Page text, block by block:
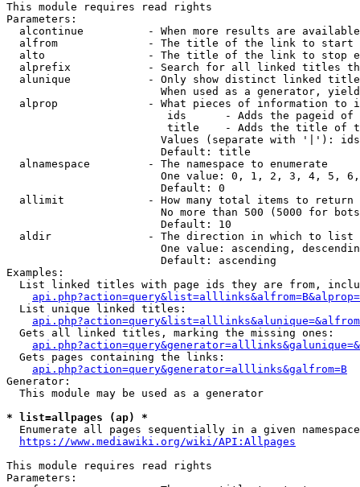
This module requires read rights
Parameters:
alcontinue          - When more results are
alfrom              - The title of the link to start
alto                - The title of the link to stop
alprefix            - Search for all linked titles
alunique            - Only show distinct linked
When used as a generator,
alprop              - What pieces of information to
ids      - Adds the pageid
title    - Adds the title of
Values (separate with '|'):
                        Default: title
  alnamespace         - The namespace to enumerate
One value: 0, 1, 2, 3, 4, 5,
                        Default: 0
  allimit             - How many total items to return
No more than 500 (5000 for
                        Default: 10
  aldir               - The direction in which to list
One value: ascending,
                        Default: ascending
Examples:
List linked titles with page ids they are from,
  List unique linked titles:
  Gets all linked titles, marking the missing ones:
  Gets pages containing the links:
api.php?action=query&generator=alllinks&galfrom=B
Generator:
  This module may be used as a generator
* list=allpages (ap) *
Enumerate all pages sequentially in a given
https://www.mediawiki.org/wiki/API:Allpages
This module requires read rights
Parameters: